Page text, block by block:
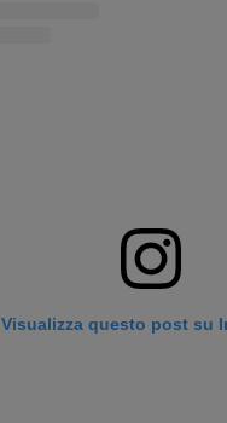
Visualizza questo post su